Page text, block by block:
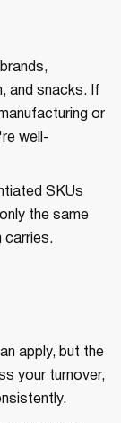
and snacks. If
or
well-
SKUs
the same
carries.
apply, but the
your turnover,